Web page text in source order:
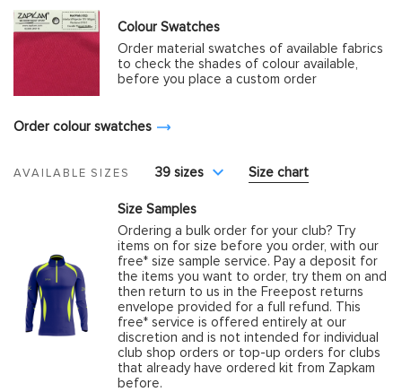
Colour Swatches
Order material swatches of available fabrics
to check the shades of colour available,
before you place a custom order
Order colour swatches
AVAILABLE SIZES 39 sizes Size chart
Size Samples
Ordering a bulk order for your club? Try
items on for size before you order, with our
free* size sample service. Pay a deposit for
the items you want to order, try them on and
then return to us in the Freepost returns
envelope provided for a full refund. This
free* service is offered entirely at our
discretion and is not intended for individual
club shop orders or top-up orders for clubs
that already have ordered kit from Zapkam
before.